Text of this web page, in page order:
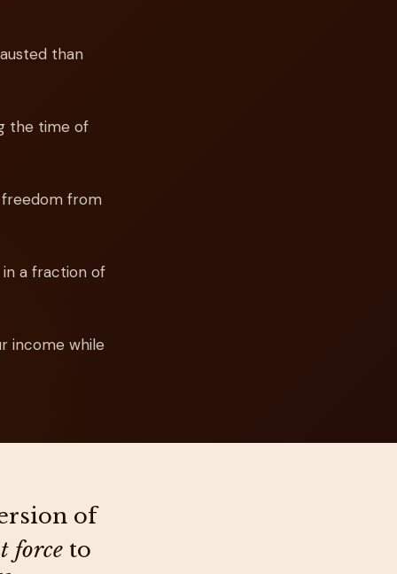
than
the time of
freedom from
a fraction of
income while
of
force to